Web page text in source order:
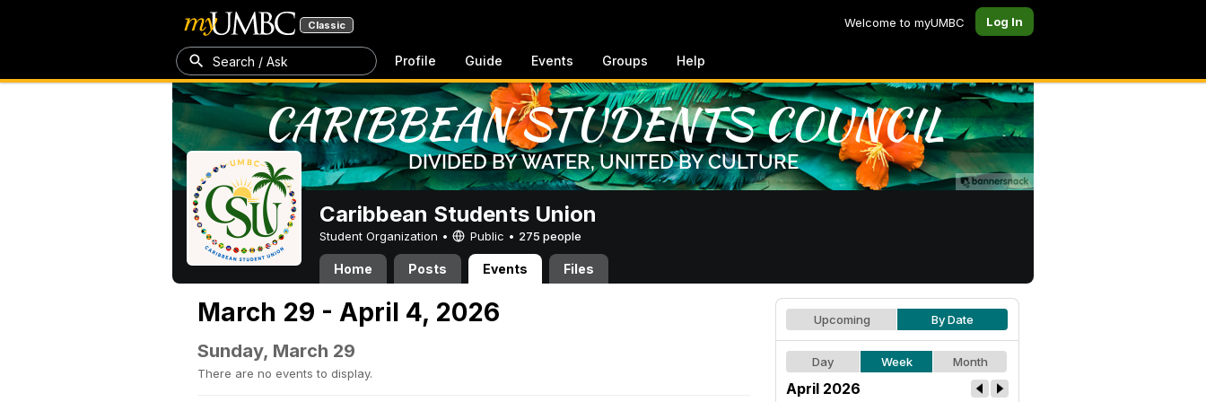
Classic Welcome to myUMBC Log In
Search / Ask Profile Guide Events Groups Help
Caribbean Students Union
Student Organization • Public • 275 people
Home Posts Events Files
March 29 - April 4, 2026
Sunday, March 29
There are no events to display.
Upcoming By Date
Day Week Month
April 2026